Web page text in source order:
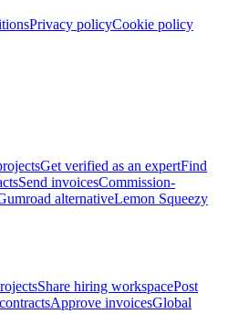
Privacy policyCookie policy
Get verified as an expertFind
Send invoicesCommission-
alternativeLemon Squeezy
Share hiring workspacePost
Approve invoicesGlobal